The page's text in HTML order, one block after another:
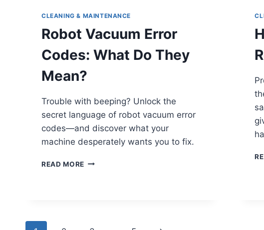
CLEANING & MAINTENANCE
Robot Vacuum Error
Codes: What Do They
Mean?
Trouble with beeping? Unlock the
secret language of robot vacuum error
codes—and discover what your
machine desperately wants you to fix.
READ MORE ROBOT